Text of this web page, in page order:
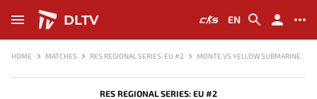
DLTV EN
HOME MATCHES RES REGIONAL SERIES: EU #2 MONTE VS YELLOW SUBMARINE
RES REGIONAL SERIES: EU #2